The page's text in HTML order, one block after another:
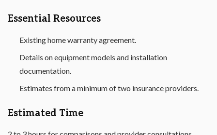
Essential Resources
Existing home warranty agreement.
Details on equipment models and installation
documentation.
Estimates from a minimum of two insurance providers.
Estimated Time